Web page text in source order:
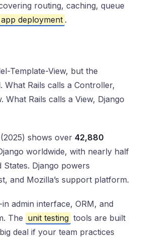
routing, caching, queue
app deployment .
Template-View, but the
What Rails calls a Controller,
What Rails calls a View, Django
shows over 42,880
worldwide, with nearly half
States. Django powers
and Mozilla’s support platform.
admin interface, ORM, and
The unit testing tools are built
deal if your team practices